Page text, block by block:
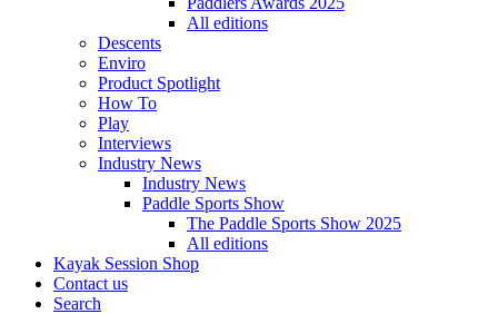
All editions
Descents
Enviro
Product Spotlight
How To
Play
Interviews
Industry News
Industry News
Paddle Sports Show
The Paddle Sports Show 2025
All editions
Kayak Session Shop
Contact us
Search